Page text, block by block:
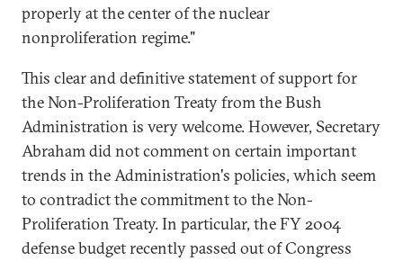
properly at the center of the nuclear
nonproliferation regime."
This clear and definitive statement of support for
the Non-Proliferation Treaty from the Bush
Administration is very welcome. However, Secretary
Abraham did not comment on certain important
trends in the Administration's policies, which seem
to contradict the commitment to the Non-
Proliferation Treaty. In particular, the FY 2004
defense budget recently passed out of Congress